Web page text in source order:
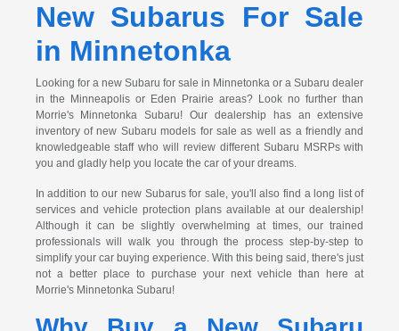
New Subarus For Sale
in Minnetonka
Looking for a new Subaru for sale in Minnetonka or a Subaru dealer
in the Minneapolis or Eden Prairie areas? Look no further than
Morrie's Minnetonka Subaru! Our dealership has an extensive
inventory of new Subaru models for sale as well as a friendly and
knowledgeable staff who will review different Subaru MSRPs with
you and gladly help you locate the car of your dreams.
In addition to our new Subarus for sale, you'll also find a long list of
services and vehicle protection plans available at our dealership!
Although it can be slightly overwhelming at times, our trained
professionals will walk you through the process step-by-step to
simplify your car buying experience. With this being said, there's just
not a better place to purchase your next vehicle than here at
Morrie's Minnetonka Subaru!